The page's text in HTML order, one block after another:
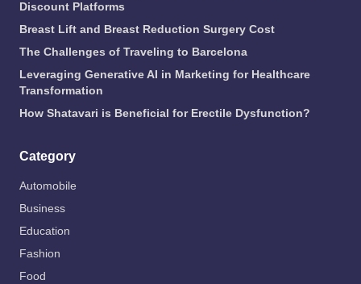
Discount Platforms
Breast Lift and Breast Reduction Surgery Cost
The Challenges of Traveling to Barcelona
Leveraging Generative AI in Marketing for Healthcare
Transformation
How Shatavari is Beneficial for Erectile Dysfunction?
Category
Automobile
Business
Education
Fashion
Food